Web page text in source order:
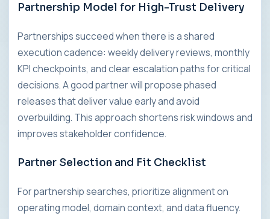
Partnership Model for High-Trust Delivery
Partnerships succeed when there is a shared
execution cadence: weekly delivery reviews, monthly
KPI checkpoints, and clear escalation paths for critical
decisions. A good partner will propose phased
releases that deliver value early and avoid
overbuilding. This approach shortens risk windows and
improves stakeholder confidence.
Partner Selection and Fit Checklist
For partnership searches, prioritize alignment on
operating model, domain context, and data fluency.